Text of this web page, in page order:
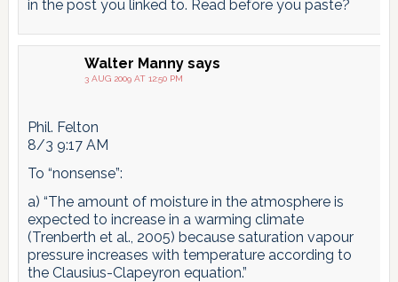
in the post you linked to. Read before you paste?
Walter Manny says
3 AUG 2009 AT 12:50 PM
Phil. Felton
8/3 9:17 AM
To “nonsense”:
a) “The amount of moisture in the atmosphere is
expected to increase in a warming climate
(Trenberth et al., 2005) because saturation vapour
pressure increases with temperature according to
the Clausius-Clapeyron equation.”